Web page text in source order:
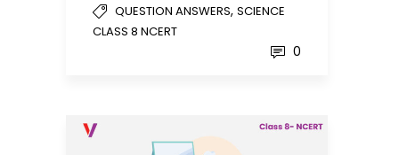
QUESTION ANSWERS, SCIENCE
CLASS 8 NCERT
0